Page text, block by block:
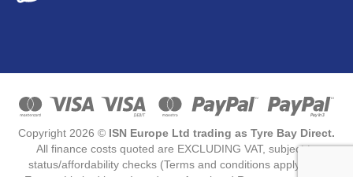
Copyright 2026 © ISN Europe Ltd trading as Tyre Bay Direct.
All finance costs quoted are EXCLUDING VAT, subject to
status/affordability checks (Terms and conditions apply) ISN